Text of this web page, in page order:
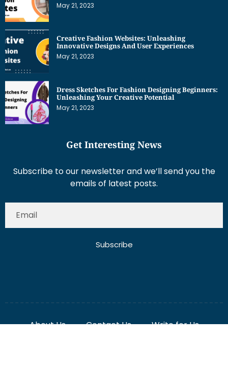
May 21, 2023
Creative Fashion Websites: Unleashing
Innovative Designs And User Experiences
May 21, 2023
Dress Sketches For Fashion Designing Beginners:
Unleashing Your Creative Potential
May 21, 2023
Get Interesting News
Subscribe to our newsletter and we’ll send you the
emails of latest posts.
Subscribe
About Us Contact Us
Write for Us